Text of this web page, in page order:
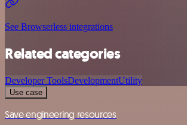
See Browserless integrations
Related categories
Developer ToolsDevelopmentUtility
Use case
Save engineering resources